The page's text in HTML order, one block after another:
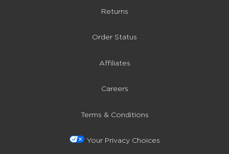
Returns
Order Status
Affiliates
Careers
Terms & Conditions
Your Privacy Choices